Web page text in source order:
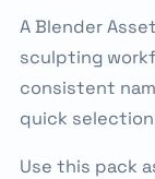
A Blender
sculpting
consistent
quick
Use this pack